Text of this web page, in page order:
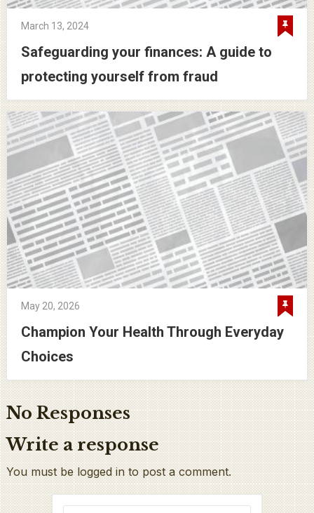
March 13, 2024
Safeguarding your finances: A guide to
protecting yourself from fraud
May 20, 2026
Champion Your Health Through Everyday
Choices
No Responses
Write a response
You must be logged in to post a comment.